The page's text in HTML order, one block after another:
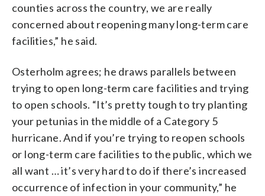
counties across the country, we are really
concerned about reopening many long-term care
facilities,” he said.
Osterholm agrees; he draws parallels between
trying to open long-term care facilities and trying
to open schools. “It’s pretty tough to try planting
your petunias in the middle of a Category 5
hurricane. And if you’re trying to reopen schools
or long-term care facilities to the public, which we
all want … it’s very hard to do if there’s increased
occurrence of infection in your community,” he